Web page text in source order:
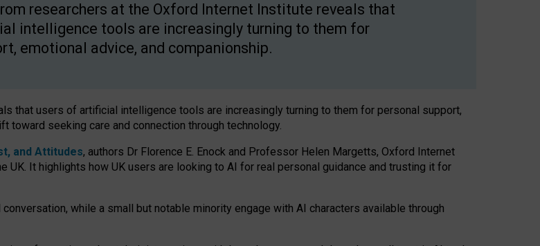
researchers at the Oxford Internet Institute reveals that
intelligence tools are increasingly turning to them for
emotional advice, and companionship.
that users of artificial intelligence tools are increasingly turning to them for personal support,
toward seeking care and connection through technology.
and Attitudes, authors Dr Florence E. Enock and Professor Helen Margetts, Oxford Internet
It highlights how UK users are looking to AI for real personal guidance and trusting it for
while a small but notable minority engage with AI characters available through